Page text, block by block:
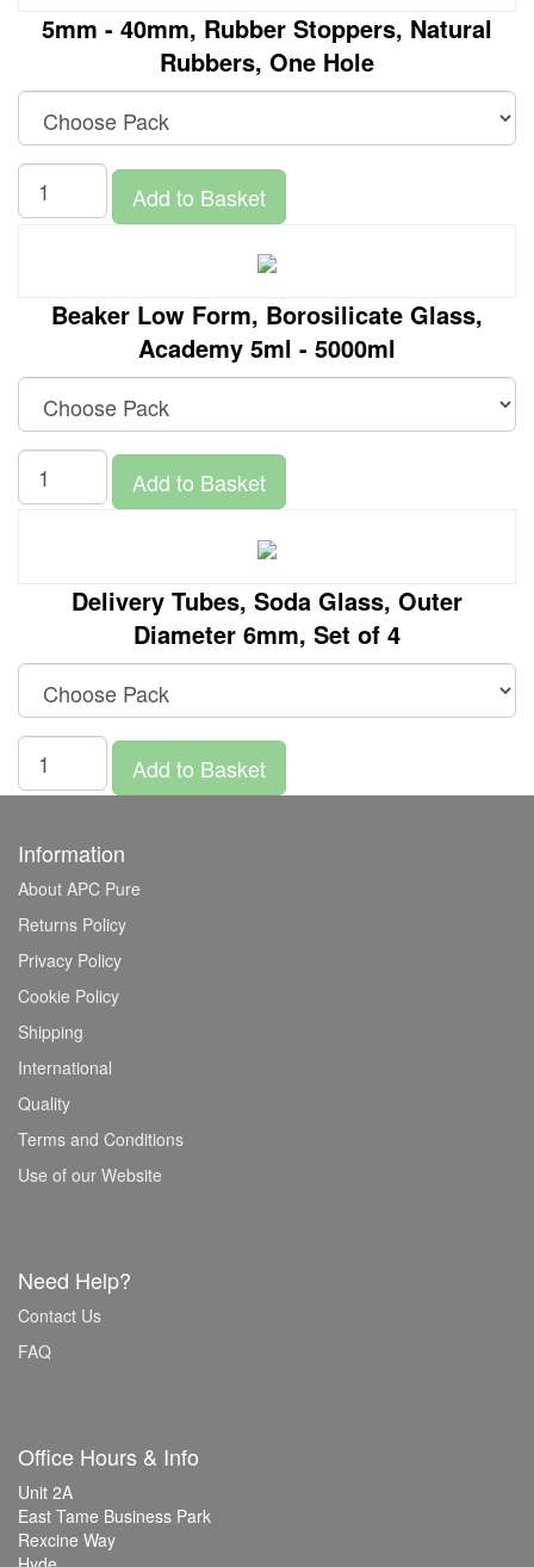
5mm - 40mm, Rubber Stoppers, Natural
Rubbers, One Hole
Add to Basket
Beaker Low Form, Borosilicate Glass,
Academy 5ml - 5000ml
Add to Basket
Delivery Tubes, Soda Glass, Outer
Diameter 6mm, Set of 4
Add to Basket
Information
About APC Pure
Returns Policy
Privacy Policy
Cookie Policy
Shipping
International
Quality
Terms and Conditions
Use of our Website
Need Help?
Contact Us
FAQ
Office Hours & Info
Unit 2A
East Tame Business Park
Rexcine Way